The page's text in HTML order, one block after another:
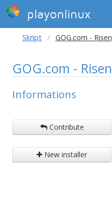
playonlinux
Skript GOG.com - Risen
GOG.com - Risen
Informations
Contribute
New installer